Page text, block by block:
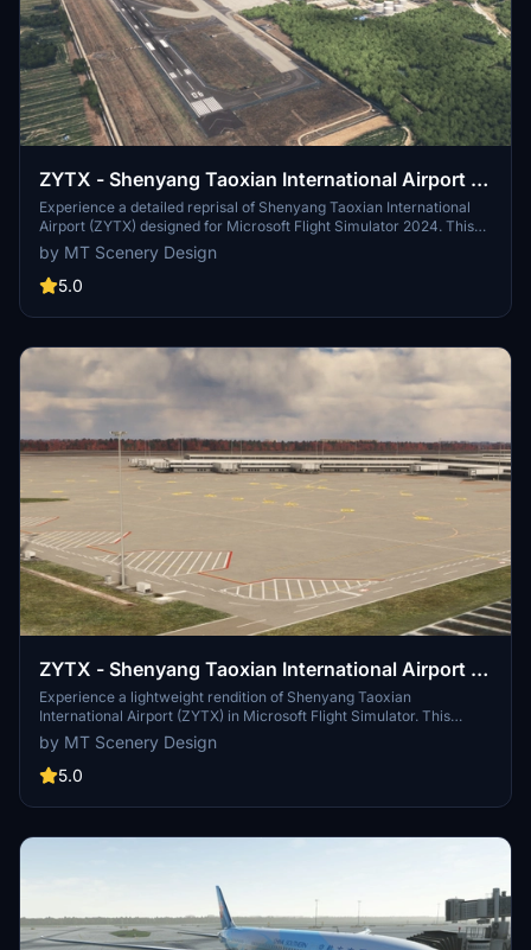
ZYTX - Shenyang Taoxian International Airport -
2024 Edition
Experience a detailed reprisal of Shenyang Taoxian International
Airport (ZYTX) designed for Microsoft Flight Simulator 2024. This
add-on features accurate ground markings, functional jetways, and
custom aerial imagery from 2023 for the surrounding area. The
scenery is constructed using default simulator assets, ensuring
since its original version for FS2020, integrating new capabilities
by MT Scenery Design
5.0
ZYTX - Shenyang Taoxian International Airport -
2020 Edition [DISCONTINUED]
Experience a lightweight rendition of Shenyang Taoxian
International Airport (ZYTX) in Microsoft Flight Simulator. This
scenery by MT Scenery Design features accurate ground
markings, taxiway lines, and functional default jetways. Explore this
work-in-progress scenery that aims to enhance your flying
by MT Scenery Design
5.0